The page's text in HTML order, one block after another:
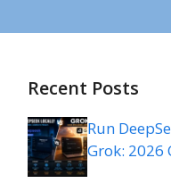
Recent Posts
Run
Grok: 2026